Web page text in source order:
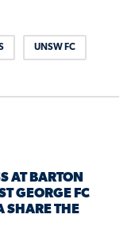
UNSW FC
AT BARTON
GEORGE FC
SHARE THE